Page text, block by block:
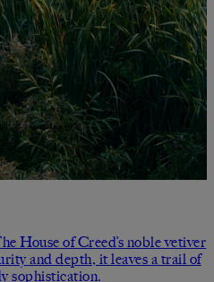
House of Creed’s noble vetiver
and depth, it leaves a trail of
sophistication.